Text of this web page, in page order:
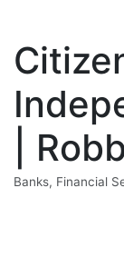
|
Categories
Banks Financial